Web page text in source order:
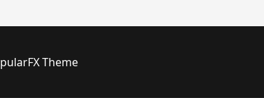
Theme